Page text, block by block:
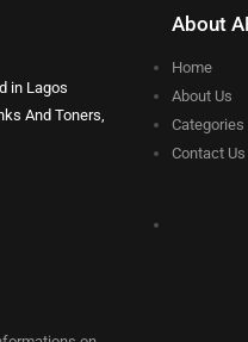
in Lagos
And Toners,
About
Home
About Us
Categories
Contact Us